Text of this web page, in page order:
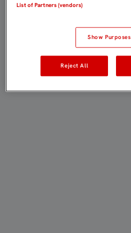
List of Partners (vendors)
Show Purposes
Reject All